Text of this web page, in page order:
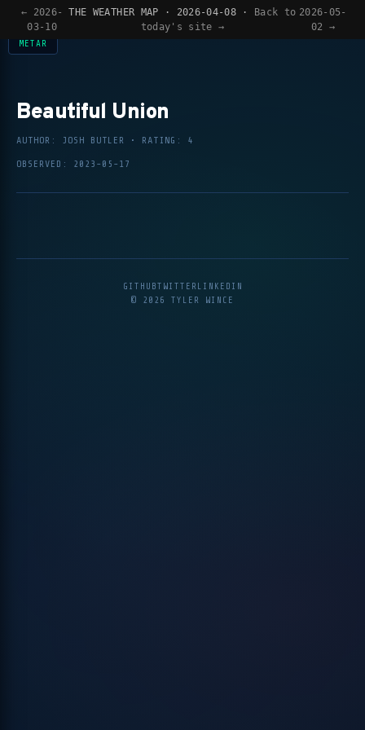
← 2026-
03-10
THE WEATHER MAP · 2026-04-08 ·
Back to
today's site →
2026-05-
02 →
DAILY —VIEW EVIDENCE— AI-DESIGNED DAILY — VIEW EVIDENCE
METAR
Beautiful Union
AUTHOR: JOSH BUTLER • RATING: 4
OBSERVED: 2023-05-17
GITHUBTWITTERLINKEDIN
© 2026 TYLER WINCE